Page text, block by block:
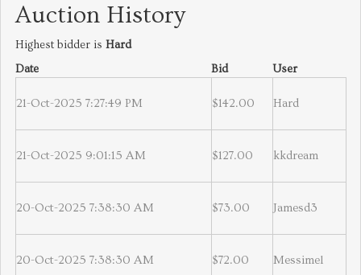
Auction History
Highest bidder is Hard
Date
Bid User
21-Oct-2025 7:27:49 PM $142.00 Hard
21-Oct-2025 9:01:15 AM $127.00 kkdream
20-Oct-2025 7:38:30 AM $73.00 Jamesd3
20-Oct-2025 7:38:30 AM $72.00 Messimel